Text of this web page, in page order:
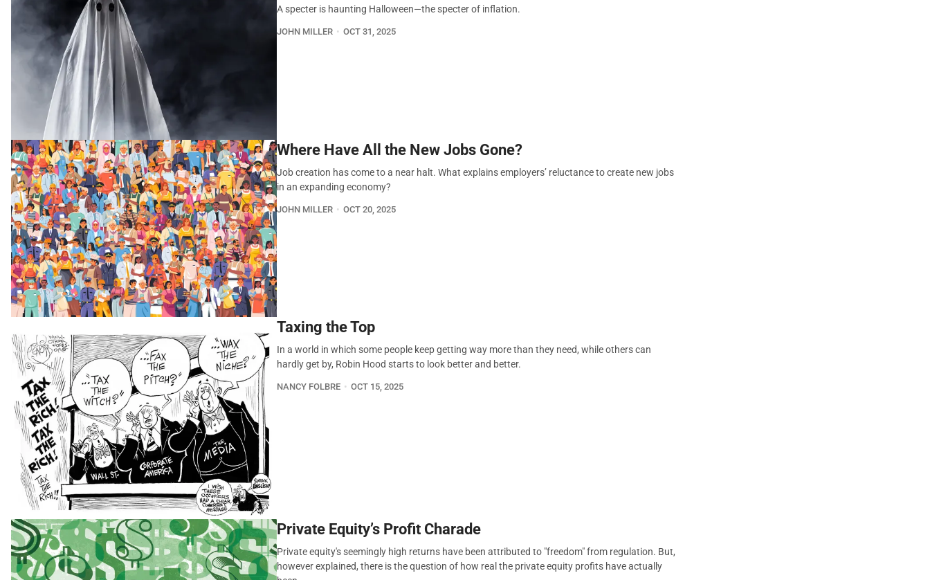
A specter is haunting Halloween—the specter of inflation.
JOHN MILLER OCT 31, 2025
Where Have All the New Jobs Gone?
Job creation has come to a near halt. What explains employers’ reluctance to create new jobs
in an expanding economy?
JOHN MILLER OCT 20, 2025
Taxing the Top
In a world in which some people keep getting way more than they need, while others can
hardly get by, Robin Hood starts to look better and better.
NANCY FOLBRE OCT 15, 2025
Private Equity’s Profit Charade
Private equity's seemingly high returns have been attributed to "freedom" from regulation. But,
however explained, there is the question of how real the private equity profits have actually